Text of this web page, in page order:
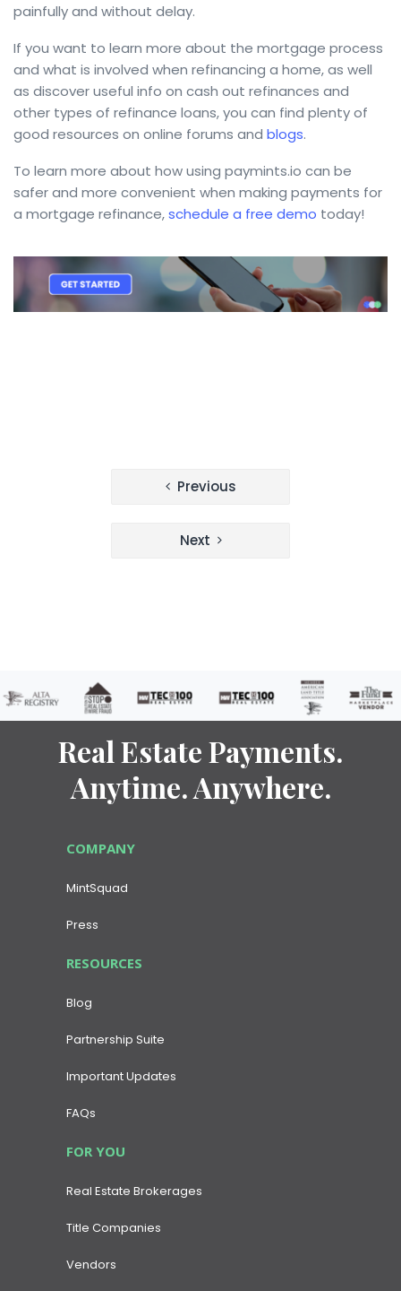
painfully and without delay.
If you want to learn more about the mortgage process
and what is involved when refinancing a home, as well
as discover useful info on cash out refinances and
other types of refinance loans, you can find plenty of
good resources on online forums and blogs.
To learn more about how using paymints.io can be
safer and more convenient when making payments for
a mortgage refinance,schedule a free demo today!
Previous
Next
Real Estate Payments.
Anytime. Anywhere.
COMPANY
MintSquad
Press
RESOURCES
Blog
Partnership Suite
Important Updates
FAQs
FOR YOU
Real Estate Brokerages
Title Companies
Vendors